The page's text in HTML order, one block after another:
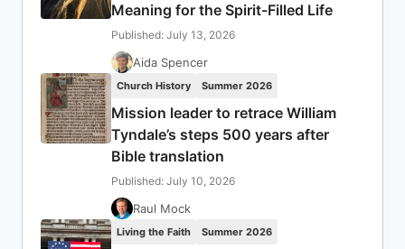
Meaning for the Spirit-Filled Life
Published: July 13, 2026
Aida Spencer
Church History Summer 2026
Mission leader to retrace William
Tyndale’s steps 500 years after
Bible translation
Published: July 10, 2026
Raul Mock
Living the Faith Summer 2026